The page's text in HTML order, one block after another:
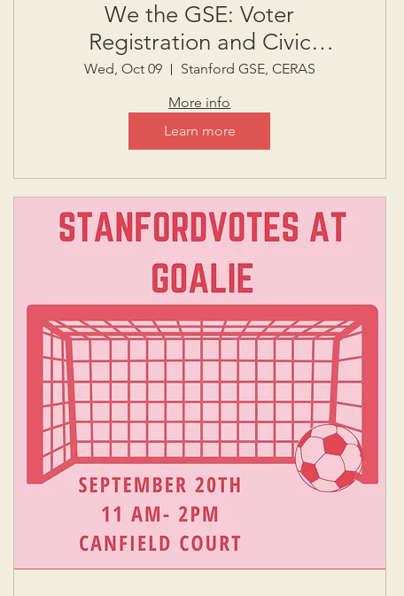
We the GSE: Voter
Registration and Civic
Engagement Week
Wed, Oct 09
Stanford GSE, CERAS
More info
Learn more